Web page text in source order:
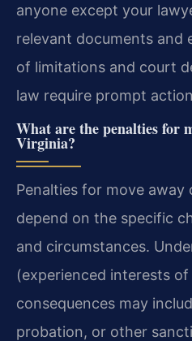
anyone except your
relevant documents and
of limitations and court
law require prompt
What are the penalties for
Virginia?
Penalties for move away
depend on the specific
and circumstances.
(experienced interests
consequences may
probation, or other